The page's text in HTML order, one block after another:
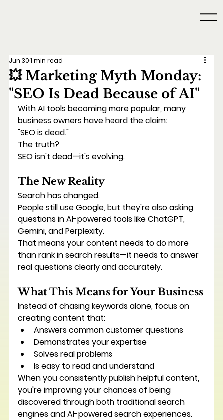
💥 Marketing Myth Monday:
"SEO Is Dead Because of AI"
Jun 301 min read
With AI tools becoming more popular, many
business owners have heard the claim:
"SEO is dead."
The truth?
SEO isn't dead—it's evolving.
The New Reality
Search has changed.
People still use Google, but they're also asking
questions in AI-powered tools like ChatGPT,
Gemini, and Perplexity.
That means your content needs to do more
than rank in search results—it needs to answer
real questions clearly and accurately.
What This Means for Your Business
Instead of chasing keywords alone, focus on
creating content that:
Answers common customer questions
Demonstrates your expertise
Solves real problems
Is easy to read and understand
When you consistently publish helpful content,
you're improving your chances of being
discovered through both traditional search
engines and AI-powered search experiences.